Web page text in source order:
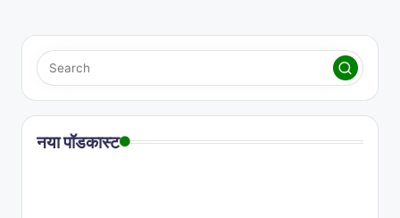
नया पॉडकास्ट